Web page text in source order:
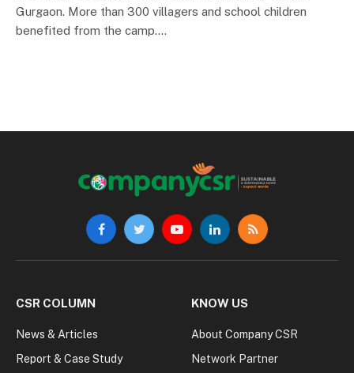
Gurgaon. More than 300 villagers and school children
benefited from the camp.…
FacebookTwitterYouTubeLinkedInRSS
CSR COLUMN
News & Articles
Report & Case Study
KNOW US
About Company CSR
Network Partner